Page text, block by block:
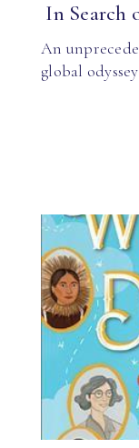
In Search
An
global